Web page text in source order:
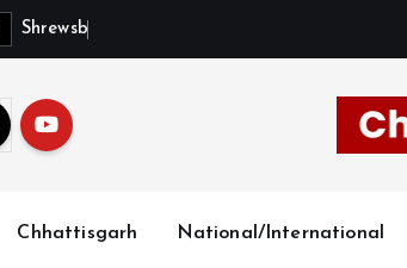
Shrewsb
Chhattisgarh National/International